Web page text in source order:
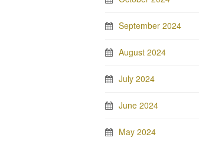
September 2024
August 2024
July 2024
June 2024
May 2024